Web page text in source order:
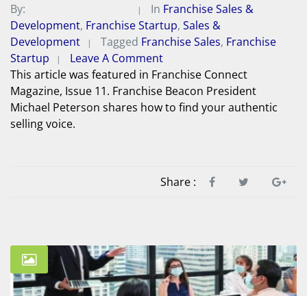
By: In Franchise Sales &
Development, Franchise Startup, Sales &
Development
Tagged Franchise Sales, Franchise
Startup
Leave A Comment
This article was featured in Franchise Connect
Magazine, Issue 11. Franchise Beacon President
Michael Peterson shares how to find your authentic
selling voice.
Share :